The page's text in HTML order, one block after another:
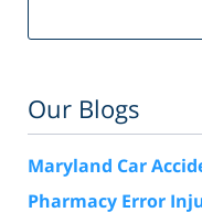
Our Blogs
Maryland Car
Pharmacy Error